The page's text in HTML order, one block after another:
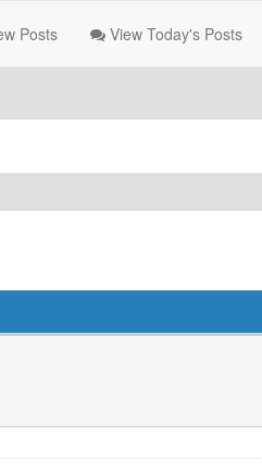
Posts View Today's Posts